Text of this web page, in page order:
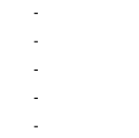
-
-
-
-
-